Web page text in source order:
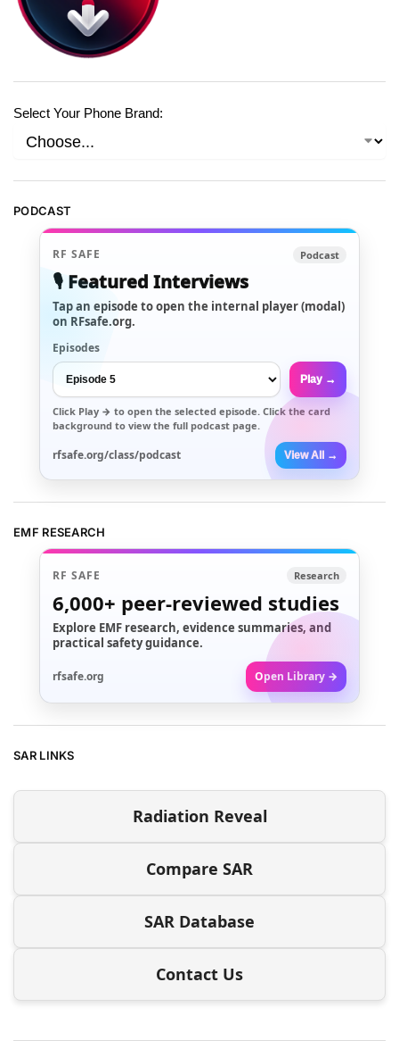
Select Your Phone Brand:
PODCAST
RF SAFE Podcast
🎙️ Featured Interviews
Tap an episode to open the internal player (modal)
on RFsafe.org.
Episodes
Play →
Click Play → to open the selected episode. Click the card
background to view the full podcast page.
rfsafe.org/class/podcast View All →
EMF RESEARCH
RF SAFE Research
6,000+ peer-reviewed studies
Explore EMF research, evidence summaries, and
practical safety guidance.
rfsafe.org Open Library →
SAR LINKS
Radiation Reveal
Compare SAR
SAR Database
Contact Us